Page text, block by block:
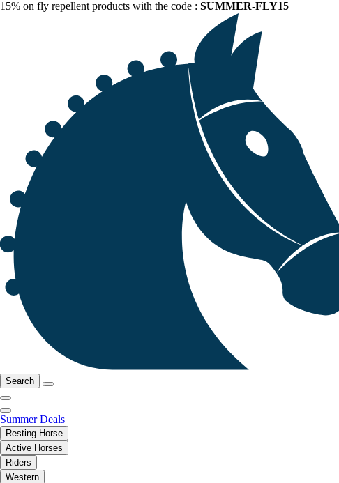
15% on fly repellent products with the code : SUMMER-FLY15
Search
Summer Deals
Resting Horse
Active Horses
Riders
Western